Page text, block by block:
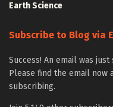
Earth Science
Subscribe to Blog via
Success! An email was
Please find the email now
subscribing.